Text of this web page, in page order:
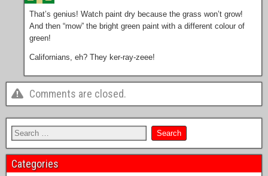
That’s genius! Watch paint dry because the grass won’t grow!
And then “mow” the bright green paint with a different colour of
green!
Californians, eh? They ker-ray-zeee!
Comments are closed.
Categories